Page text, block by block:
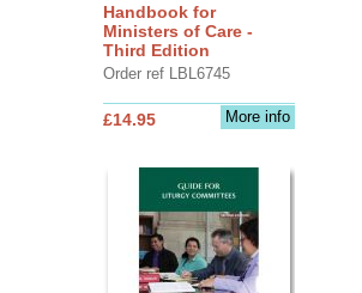
Handbook for
Ministers of Care -
Third Edition
Order ref LBL6745
More info
£14.95